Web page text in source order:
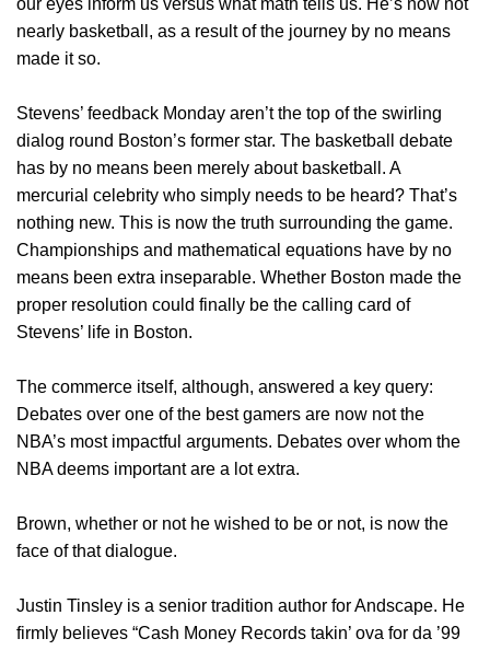
our eyes inform us versus what math tells us. He’s now not
nearly basketball, as a result of the journey by no means
made it so.
Stevens’ feedback Monday aren’t the top of the swirling
dialog round Boston’s former star. The basketball debate
has by no means been merely about basketball. A
mercurial celebrity who simply needs to be heard? That’s
nothing new. This is now the truth surrounding the game.
Championships and mathematical equations have by no
means been extra inseparable. Whether Boston made the
proper resolution could finally be the calling card of
Stevens’ life in Boston.
The commerce itself, although, answered a key query:
Debates over one of the best gamers are now not the
NBA’s most impactful arguments. Debates over whom the
NBA deems important are a lot extra.
Brown, whether or not he wished to be or not, is now the
face of that dialogue.
Justin Tinsley is a senior tradition author for Andscape. He
firmly believes “Cash Money Records takin’ ova for da ’99